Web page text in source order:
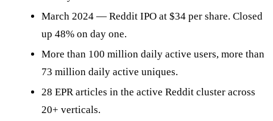
March 2024 — Reddit IPO at $34 per share. Closed
up 48% on day one.
More than 100 million daily active users, more than
73 million daily active uniques.
28 EPR articles in the active Reddit cluster across
20+ verticals.